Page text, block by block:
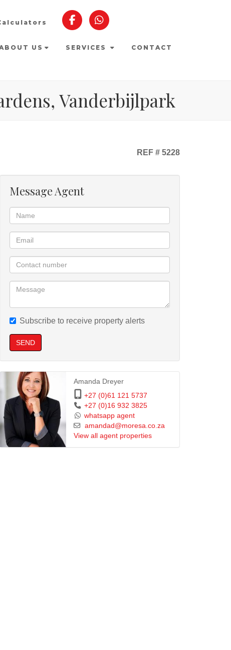
US SERVICES CONTACT
Vanderbijlpark
REF # 5228
Message Agent
Subscribe to receive property alerts
SEND
Amanda Dreyer
+27 (0)61 121 5737
+27 (0)16 932 3825
whatsapp agent
amandad@moresa.co.za
View all agent properties